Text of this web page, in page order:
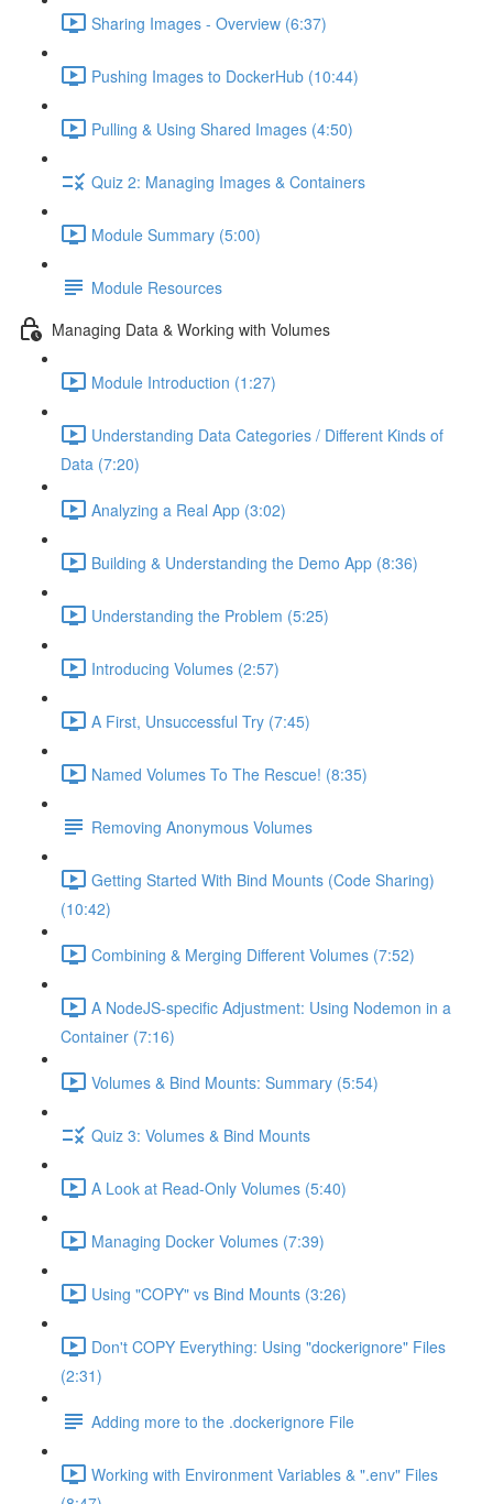
Sharing Images - Overview (6:37)
Pushing Images to DockerHub (10:44)
Pulling & Using Shared Images (4:50)
Quiz 2: Managing Images & Containers
Module Summary (5:00)
Module Resources
Managing Data & Working with Volumes
Module Introduction (1:27)
Understanding Data Categories / Different Kinds of
Data (7:20)
Analyzing a Real App (3:02)
Building & Understanding the Demo App (8:36)
Understanding the Problem (5:25)
Introducing Volumes (2:57)
A First, Unsuccessful Try (7:45)
Named Volumes To The Rescue! (8:35)
Removing Anonymous Volumes
Getting Started With Bind Mounts (Code Sharing)
(10:42)
Combining & Merging Different Volumes (7:52)
A NodeJS-specific Adjustment: Using Nodemon in a
Container (7:16)
Volumes & Bind Mounts: Summary (5:54)
Quiz 3: Volumes & Bind Mounts
A Look at Read-Only Volumes (5:40)
Managing Docker Volumes (7:39)
Using "COPY" vs Bind Mounts (3:26)
Don't COPY Everything: Using "dockerignore" Files
(2:31)
Adding more to the .dockerignore File
Working with Environment Variables & ".env" Files